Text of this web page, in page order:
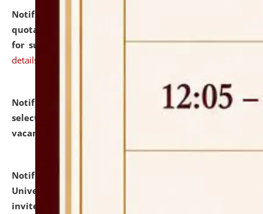
Notification dated: July 16, 2026,
quotations from reputed Firms/Individuals/Tailers
for supply of Liveries at NLUJA, Assam. click here for
details
Notification dated: July 14, 2026,
List of Candidates
selected for admission to the U.G. Course against
vacant seats.
Notification dated: July 13, 2026,
University and Judicial Academy (NLUJA), Assam
invites to attend walk-in-interview for empannelled